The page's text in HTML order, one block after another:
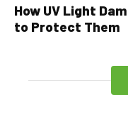
How UV Light
to Protect Them